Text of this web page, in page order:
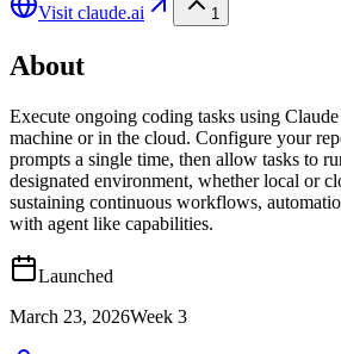
Visit claude.ai 1
About
Execute ongoing coding tasks using
machine or in the cloud. Configure your
prompts a single time, then allow tasks to
designated environment, whether local or
sustaining continuous workflows,
with agent like capabilities.
Launched
March 23, 2026Week 3